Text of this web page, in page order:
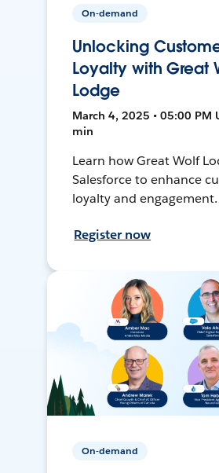
On-demand
Unlocking
Loyalty with Great
Lodge
March 4, 2025 • 05:00 PM
min
Learn how Great Wolf
Salesforce to enhance
loyalty and engagement.
Register now
On-demand